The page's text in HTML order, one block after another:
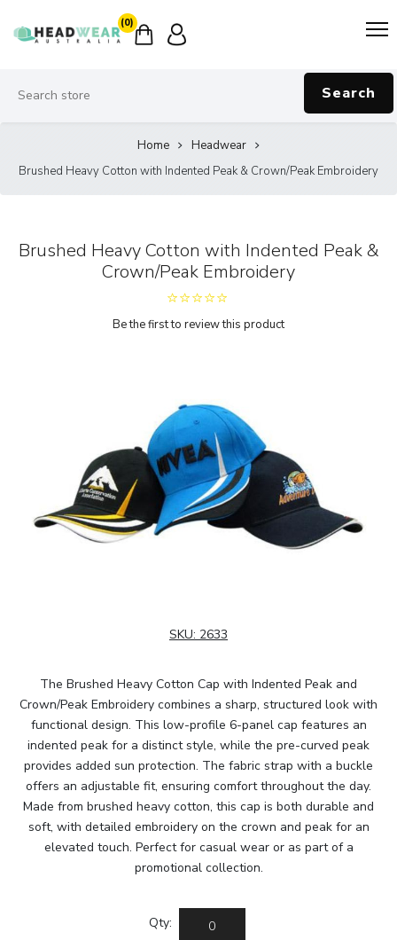
(0)
Search
Home
Headwear
Brushed Heavy Cotton with Indented Peak & Crown/Peak Embroidery
Brushed Heavy Cotton with Indented Peak &
Crown/Peak Embroidery
Be the first to review this product
SKU: 2633
The Brushed Heavy Cotton Cap with Indented Peak and
Crown/Peak Embroidery combines a sharp, structured look with
functional design. This low-profile 6-panel cap features an
indented peak for a distinct style, while the pre-curved peak
provides added sun protection. The fabric strap with a buckle
offers an adjustable fit, ensuring comfort throughout the day.
Made from brushed heavy cotton, this cap is both durable and
soft, with detailed embroidery on the crown and peak for an
elevated touch. Perfect for casual wear or as part of a
promotional collection.
Qty: